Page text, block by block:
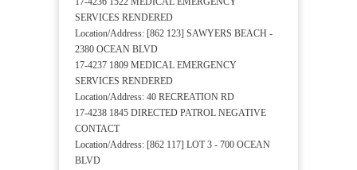
SERVICES RENDERED
Location/Address: [862 123] SAWYERS BEACH -
2380 OCEAN BLVD
17-4237 1809 MEDICAL EMERGENCY
SERVICES RENDERED
Location/Address: 40 RECREATION RD
17-4238 1845 DIRECTED PATROL NEGATIVE
CONTACT
Location/Address: [862 117] LOT 3 - 700 OCEAN
BLVD